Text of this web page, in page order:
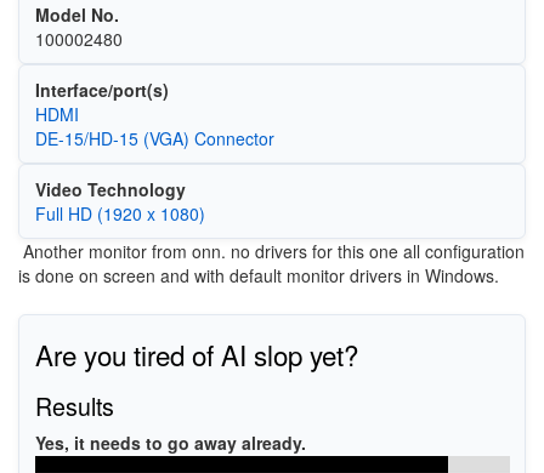
Model No.
100002480
Interface/port(s)
HDMI
DE-15/HD-15 (VGA) Connector
Video Technology
Full HD (1920 x 1080)
Another monitor from onn. no drivers for this one all configuration
is done on screen and with default monitor drivers in Windows.
Are you tired of AI slop yet?
Results
Yes, it needs to go away already.